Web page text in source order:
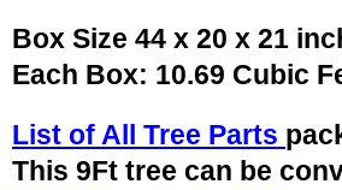
Box Size 44 x 20 x 21
Each Box: 10.69 Cubic
List of All Tree Parts
This 9Ft tree can be